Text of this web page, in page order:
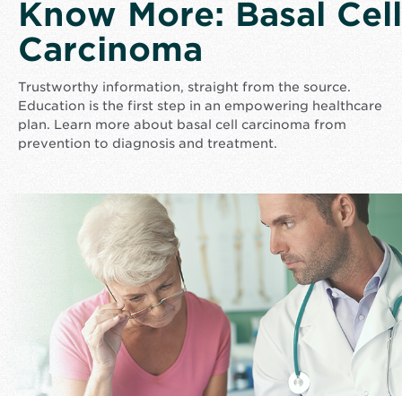
Know More: Basal Cell
Carcinoma
Trustworthy information, straight from the source.
Education is the first step in an empowering healthcare
plan. Learn more about basal cell carcinoma from
prevention to diagnosis and treatment.